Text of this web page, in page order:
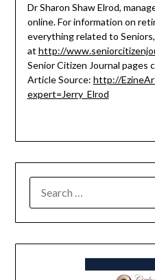
Dr Sharon Shaw Elrod,
online. For information on
everything related to
at http://
Senior Citizen Journal pages
Article Source: http://
expert=Jerry_Elrod